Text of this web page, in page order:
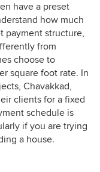
have a preset
how much
payment structure,
from
choose to
square foot rate. In
Chavakkad,
clients for a fixed
schedule is
if you are trying
a house.